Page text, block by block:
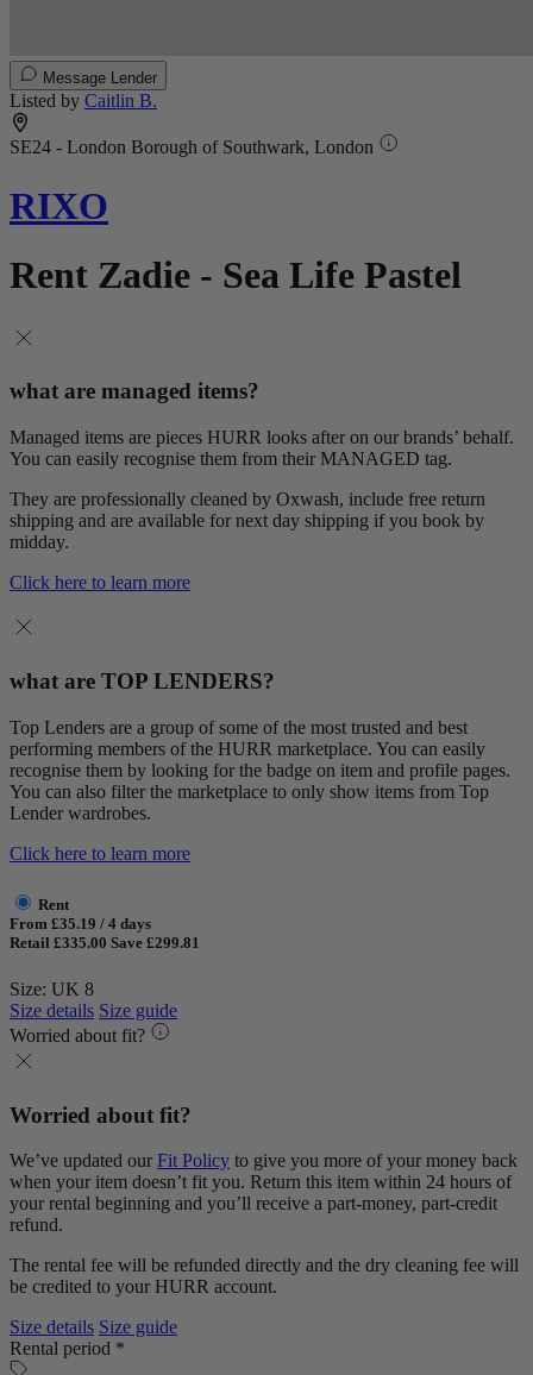
Message Lender
Listed by Caitlin B.
SE24 - London Borough of Southwark, London
RIXO
Rent Zadie - Sea Life Pastel
what are managed items?
Managed items are pieces HURR looks after on our brands’ behalf.
You can easily recognise them from their MANAGED tag.
They are professionally cleaned by Oxwash, include free return
shipping and are available for next day shipping if you book by
midday.
Click here to learn more
what are TOP LENDERS?
Top Lenders are a group of some of the most trusted and best
performing members of the HURR marketplace. You can easily
recognise them by looking for the badge on item and profile pages.
You can also filter the marketplace to only show items from Top
Lender wardrobes.
Click here to learn more
Rent
From £35.19 / 4 days
Retail £335.00 Save £299.81
Size: UK 8
Size details Size guide
Worried about fit?
Worried about fit?
We’ve updated our Fit Policy to give you more of your money back
when your item doesn’t fit you. Return this item within 24 hours of
your rental beginning and you’ll receive a part-money, part-credit
refund.
The rental fee will be refunded directly and the dry cleaning fee will
be credited to your HURR account.
Size details Size guide
Rental period *